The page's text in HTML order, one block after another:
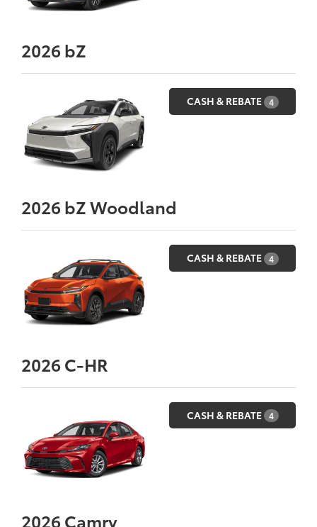
2026bZ
CASH & REBATE 4
2026bZ Woodland
CASH & REBATE 4
2026C-HR
CASH & REBATE 4
2026Camry